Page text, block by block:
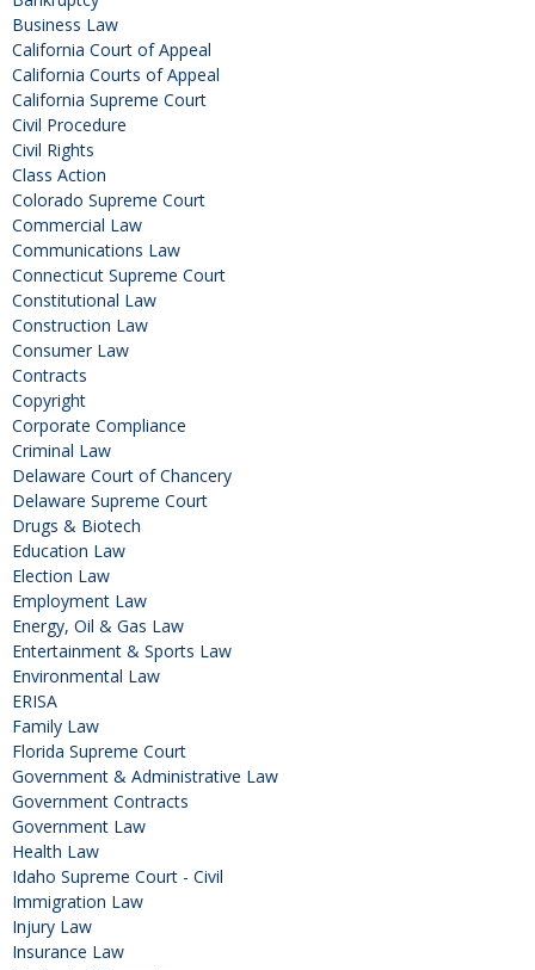
Business Law
California Court of Appeal
California Courts of Appeal
California Supreme Court
Civil Procedure
Civil Rights
Class Action
Colorado Supreme Court
Commercial Law
Communications Law
Connecticut Supreme Court
Constitutional Law
Construction Law
Consumer Law
Contracts
Copyright
Corporate Compliance
Criminal Law
Delaware Court of Chancery
Delaware Supreme Court
Drugs & Biotech
Education Law
Election Law
Employment Law
Energy, Oil & Gas Law
Entertainment & Sports Law
Environmental Law
ERISA
Family Law
Florida Supreme Court
Government & Administrative Law
Government Contracts
Government Law
Health Law
Idaho Supreme Court - Civil
Immigration Law
Injury Law
Insurance Law